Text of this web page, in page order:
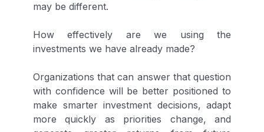
may be different.
How effectively are we using the
investments we have already made?
Organizations that can answer that question
with confidence will be better positioned to
make smarter investment decisions, adapt
more quickly as priorities change, and